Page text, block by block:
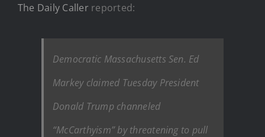
The Daily Callerreported:
Democratic Massachusetts Sen. Ed
Markey claimed Tuesday President
Donald Trump channeled
“McCarthyism” by threatening to pull